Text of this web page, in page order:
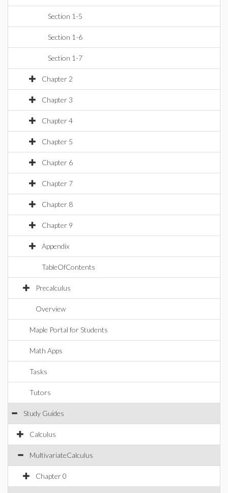
Section 1-5
Section 1-6
Section 1-7
Chapter 2
Chapter 3
Chapter 4
Chapter 5
Chapter 6
Chapter 7
Chapter 8
Chapter 9
Appendix
TableOfContents
Precalculus
Overview
Maple Portal for Students
Math Apps
Tasks
Tutors
Study Guides
Calculus
MultivariateCalculus
Chapter 0